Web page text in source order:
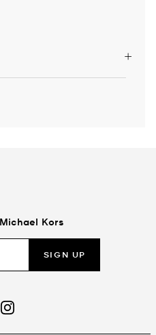
Kors
SIGN UP